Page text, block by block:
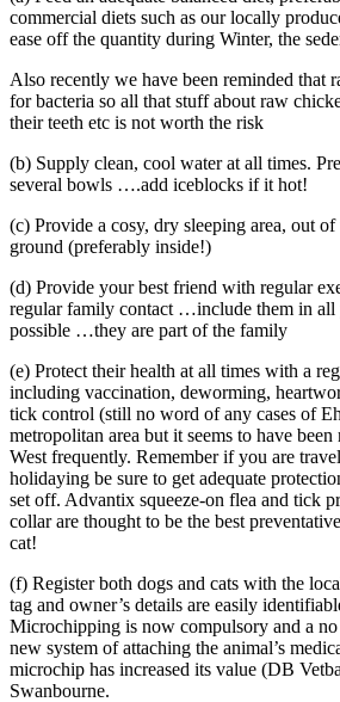
commercial diets such as our locally
ease off the quantity during Winter, the
Also recently we have been reminded that
for bacteria so all that stuff about raw
their teeth etc is not worth the risk
(b) Supply clean, cool water at all times.
several bowls ….add iceblocks if it hot!
(c) Provide a cosy, dry sleeping area, out
ground (preferably inside!)
(d) Provide your best friend with regular
regular family contact …include them in all
possible …they are part of the family
(e) Protect their health at all times with a
including vaccination, deworming,
tick control (still no word of any cases of
metropolitan area but it seems to have
West frequently. Remember if you are
holidaying be sure to get adequate
set off. Advantix squeeze-on flea and tick
collar are thought to be the best
cat!
(f) Register both dogs and cats with the
tag and owner’s details are easily
Microchipping is now compulsory and a
new system of attaching the animal’s
microchip has increased its value (DB
Swanbourne.